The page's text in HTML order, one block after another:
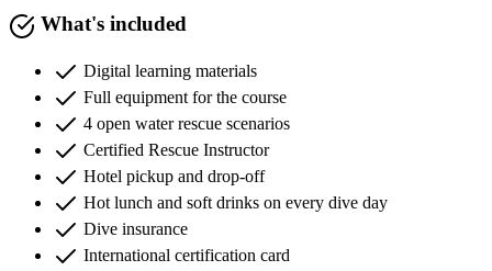
What's included
Digital learning materials
Full equipment for the course
4 open water rescue scenarios
Certified Rescue Instructor
Hotel pickup and drop-off
Hot lunch and soft drinks on every dive day
Dive insurance
International certification card